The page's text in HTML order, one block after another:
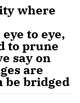
where
to eye,
to prune
say on
are
be bridged